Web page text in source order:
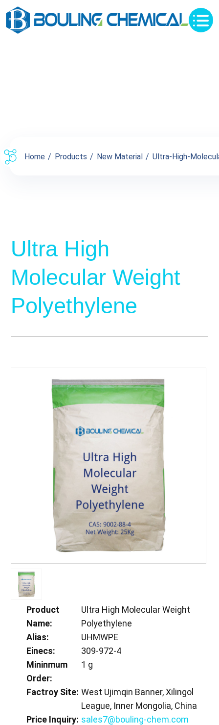
Home Products New Material Ultra-High-
Ultra High
Molecular Weight
Polyethylene
Product
Name:
Ultra High Molecular Weight
Polyethylene
Alias:
UHMWPE
Einecs:
309-972-4
Mininmum
Order:
1 g
Factroy Site: West Ujimqin Banner, Xilingol
League, Inner Mongolia, China
Price Inquiry: sales7@bouling-chem.com